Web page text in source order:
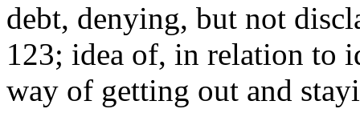
debt, denying, but not
123; idea of, in relation to
way of getting out and